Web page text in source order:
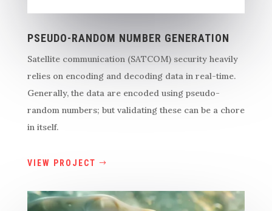
PSEUDO-RANDOM NUMBER GENERATION
Satellite communication (SATCOM) security heavily
relies on encoding and decoding data in real-time.
Generally, the data are encoded using pseudo-
random numbers; but validating these can be a chore
in itself.
VIEW PROJECT